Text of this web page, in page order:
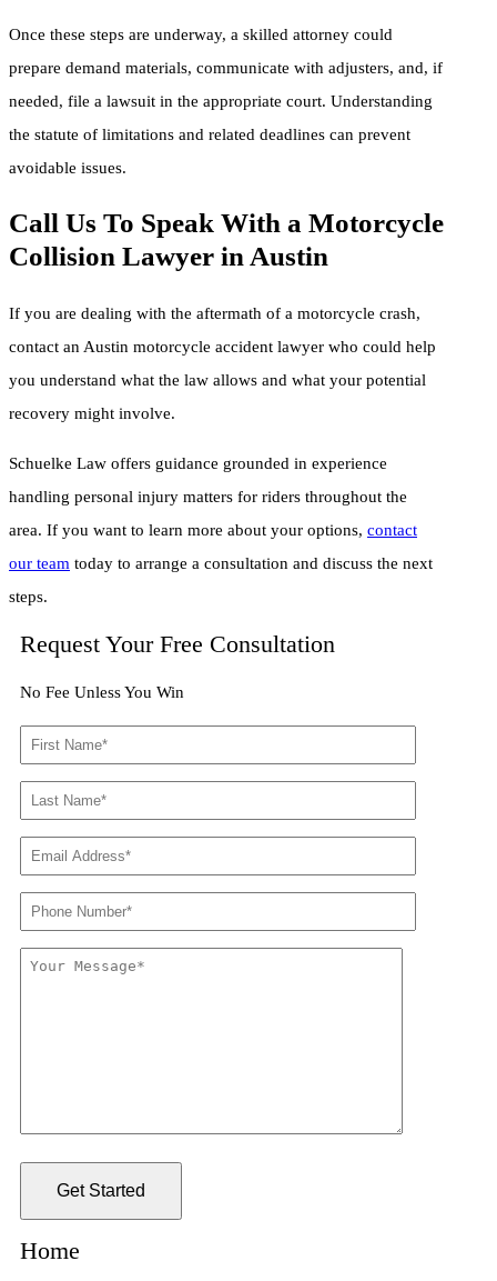
Once these steps are underway, a skilled attorney could
prepare demand materials, communicate with adjusters, and, if
needed, file a lawsuit in the appropriate court. Understanding
the statute of limitations and related deadlines can prevent
avoidable issues.
Call Us To Speak With a Motorcycle
Collision Lawyer in Austin
If you are dealing with the aftermath of a motorcycle crash,
contact an Austin motorcycle accident lawyer who could help
you understand what the law allows and what your potential
recovery might involve.
Schuelke Law offers guidance grounded in experience
handling personal injury matters for riders throughout the
area. If you want to learn more about your options, contact
our team today to arrange a consultation and discuss the next
steps.
Request Your Free Consultation
No Fee Unless You Win
Home